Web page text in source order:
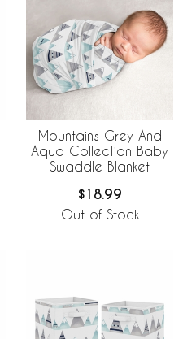
Mountains Grey And
Aqua Collection Baby
Swaddle Blanket
$18.99
Out of Stock